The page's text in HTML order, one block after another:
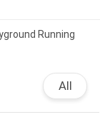
Running
All